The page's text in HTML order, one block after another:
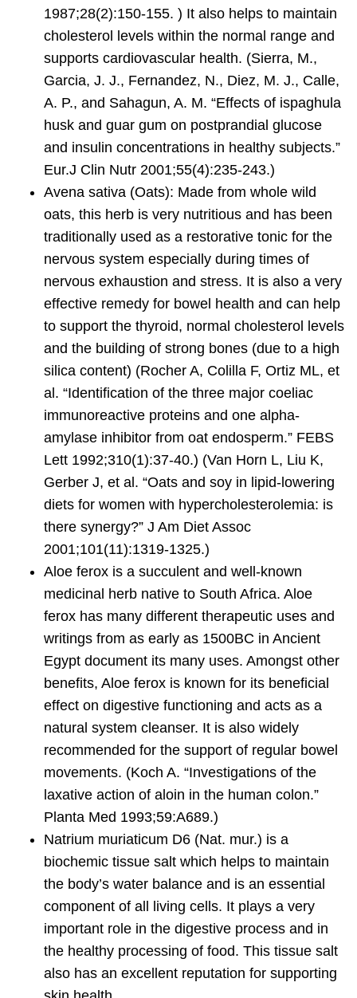
1987;28(2):150-155. ) It also helps to maintain
cholesterol levels within the normal range and
supports cardiovascular health. (Sierra, M.,
Garcia, J. J., Fernandez, N., Diez, M. J., Calle,
A. P., and Sahagun, A. M. “Effects of ispaghula
husk and guar gum on postprandial glucose
and insulin concentrations in healthy subjects.”
Eur.J Clin Nutr 2001;55(4):235-243.)
Avena sativa (Oats): Made from whole wild
oats, this herb is very nutritious and has been
traditionally used as a restorative tonic for the
nervous system especially during times of
nervous exhaustion and stress. It is also a very
effective remedy for bowel health and can help
to support the thyroid, normal cholesterol levels
and the building of strong bones (due to a high
silica content) (Rocher A, Colilla F, Ortiz ML, et
al. “Identification of the three major coeliac
immunoreactive proteins and one alpha-
amylase inhibitor from oat endosperm.” FEBS
Lett 1992;310(1):37-40.) (Van Horn L, Liu K,
Gerber J, et al. “Oats and soy in lipid-lowering
diets for women with hypercholesterolemia: is
there synergy?” J Am Diet Assoc
2001;101(11):1319-1325.)
Aloe ferox is a succulent and well-known
medicinal herb native to South Africa. Aloe
ferox has many different therapeutic uses and
writings from as early as 1500BC in Ancient
Egypt document its many uses. Amongst other
benefits, Aloe ferox is known for its beneficial
effect on digestive functioning and acts as a
natural system cleanser. It is also widely
recommended for the support of regular bowel
movements. (Koch A. “Investigations of the
laxative action of aloin in the human colon.”
Planta Med 1993;59:A689.)
Natrium muriaticum D6 (Nat. mur.) is a
biochemic tissue salt which helps to maintain
the body’s water balance and is an essential
component of all living cells. It plays a very
important role in the digestive process and in
the healthy processing of food. This tissue salt
also has an excellent reputation for supporting